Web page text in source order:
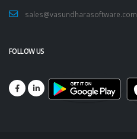
sales@vasundharasoftware.com
FOLLOW US